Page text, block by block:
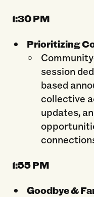
1:30 PM
Prioritizing
session
based
collective
updates,
1:55PM
Goodbye &